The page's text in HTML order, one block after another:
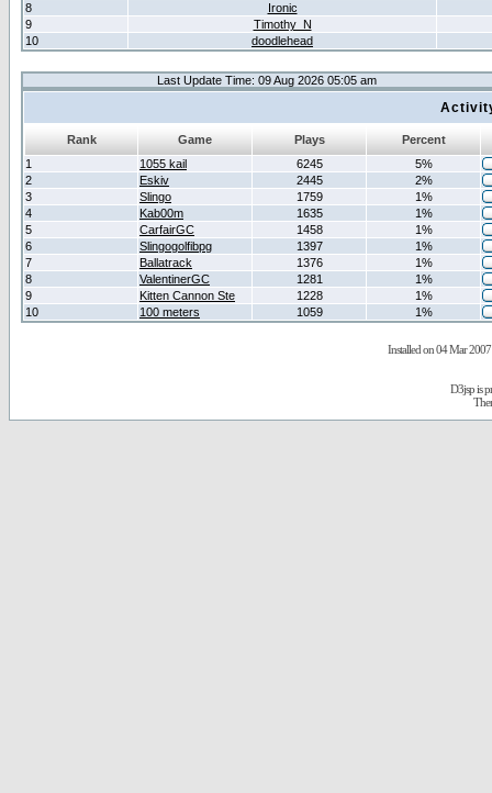
8
Ironic
9
Timothy_N
10
doodlehead
Last Update Time: 09 Aug 2026 05:05 am
Rank Game Plays
Percent
1
1055 kail 6245
5%
2
Eskiv 2445
2%
3
Slingo 1759
1%
4
Kab00m 1635
1%
5
CarfairGC 1458
1%
6
Slingogolfibpg 1397
1%
7
Ballatrack 1376
1%
8
ValentinerGC 1281
1%
9
Kitten Cannon Ste 1228
1%
10
100 meters 1059 1%
Installed on 04 Mar 2007
D3jsp is